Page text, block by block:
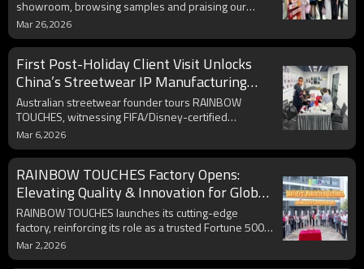
showroom, browsing samples and praising our
craftsmanship, pattern development and co-
branding ability. As a top IP licensed manufacturer,
we welcome global partners.
Mar 26,2026
First Post-Holiday Client Visit Unlocks
China’s Streetwear IP Manufacturing
Edge
Australian streetwear founder tours RAINBOW
TOUCHES, witnessing FIFA/Disney-certified
manufacturing with Fortune 500 standards. China’s
role in blending global IPs with urban trends via AI
quality control and sustainability is showcased.
Exclusive facility tours now open for brands seeking
scalable, Gen Z-focused production solutions.
Mar 6,2026
RAINBOW TOUCHES Factory Opens:
Elevating Quality & Innovation for Global
Partners
RAINBOW TOUCHES launches its cutting-edge
factory, reinforcing its role as a trusted Fortune 500
manufacturing partner. Combining advanced
technology, sustainable practices, and an in-house
Mar 2,2026